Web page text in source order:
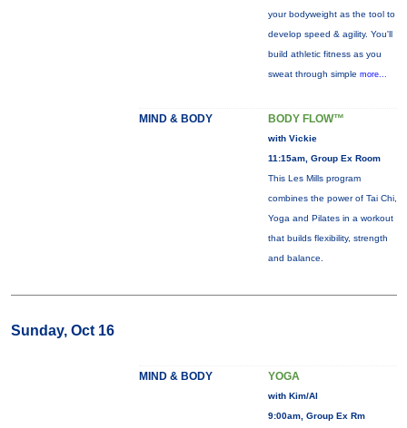
your bodyweight as the tool to
develop speed & agility. You'll
build athletic fitness as you
sweat through simple more...
MIND & BODY BODY FLOW™
with Vickie
11:15am, Group Ex Room
This Les Mills program
combines the power of Tai Chi,
Yoga and Pilates in a workout
that builds flexibility, strength
and balance.
Sunday, Oct 16
MIND & BODY YOGA
with Kim/Al
9:00am, Group Ex Rm